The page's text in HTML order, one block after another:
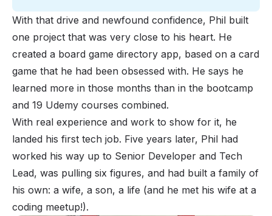
With that drive and newfound confidence, Phil built
one project that was very close to his heart. He
created a board game directory app, based on a card
game that he had been obsessed with. He says he
learned more in those months than in the bootcamp
and 19 Udemy courses combined.
With real experience and work to show for it, he
landed his first tech job. Five years later, Phil had
worked his way up to Senior Developer and Tech
Lead, was pulling six figures, and had built a family of
his own: a wife, a son, a life (and he met his wife at a
coding meetup!).